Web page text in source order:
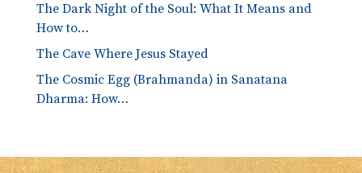
The Dark Night of the Soul: What It Means and
How to…
The Cave Where Jesus Stayed
The Cosmic Egg (Brahmanda) in Sanatana
Dharma: How…